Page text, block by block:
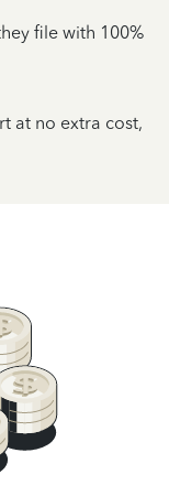
file with 100%
at no extra cost,